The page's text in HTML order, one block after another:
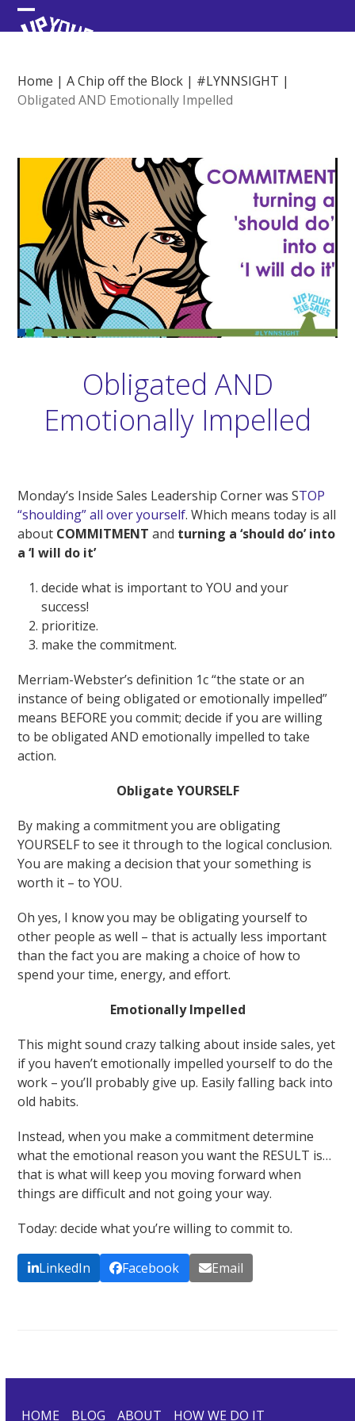
Skip
to Open
menu
Close
menu
Home |A Chip off the Block | #LYNNSIGHT |
Obligated AND Emotionally Impelled
Obligated AND
Emotionally Impelled
Monday’s Inside Sales Leadership Corner was STOP
“shoulding” all over yourself. Which means today is all
about COMMITMENT and turning a ‘should do’ into
a ‘I will do it’
decide what is important to YOU and your
success!
prioritize.
make the commitment.
Merriam-Webster’s definition 1c “the state or an
instance of being obligated or emotionally impelled”
means BEFORE you commit; decide if you are willing
to be obligated AND emotionally impelled to take
action.
Obligate YOURSELF
By making a commitment you are obligating
YOURSELF to see it through to the logical conclusion.
You are making a decision that your something is
worth it – to YOU.
Oh yes, I know you may be obligating yourself to
other people as well – that is actually less important
than the fact you are making a choice of how to
spend your time, energy, and effort.
Emotionally Impelled
This might sound crazy talking about inside sales, yet
if you haven’t emotionally impelled yourself to do the
work – you’ll probably give up. Easily falling back into
old habits.
Instead, when you make a commitment determine
what the emotional reason you want the RESULT is…
that is what will keep you moving forward when
things are difficult and not going your way.
Today: decide what you’re willing to commit to.
LinkedIn Facebook Email
HOME BLOG ABOUT HOW WE DO IT